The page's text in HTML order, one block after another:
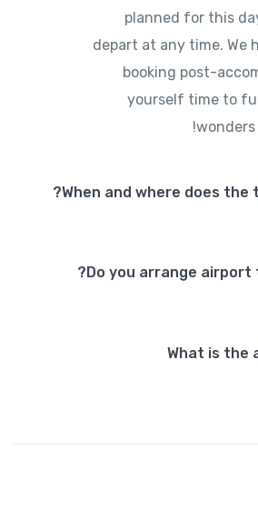
planned for this
depart at any time. We
booking post-
yourself time to
When and where does the
Do you arrange airport
What is the